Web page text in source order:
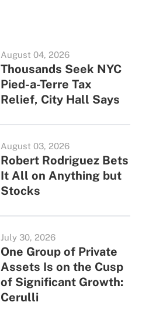
August 04, 2026
Thousands Seek NYC
Pied-a-Terre Tax
Relief, City Hall Says
August 03, 2026
Robert Rodriguez Bets
It All on Anything but
Stocks
July 30, 2026
One Group of Private
Assets Is on the Cusp
of Significant Growth:
Cerulli